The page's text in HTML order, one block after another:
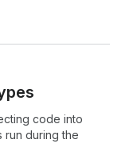
code into
run during the